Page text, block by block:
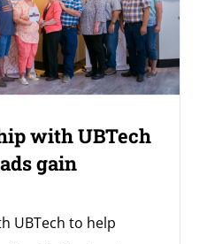
with UBTech
gain
UBTech to help